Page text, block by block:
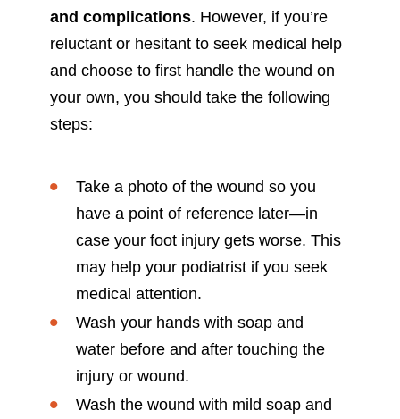
and complications. However, if you’re
reluctant or hesitant to seek medical help
and choose to first handle the wound on
your own, you should take the following
steps:
Take a photo of the wound so you
have a point of reference later—in
case your foot injury gets worse. This
may help your podiatrist if you seek
medical attention.
Wash your hands with soap and
water before and after touching the
injury or wound.
Wash the wound with mild soap and